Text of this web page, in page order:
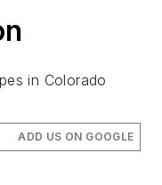
in Colorado
ADD US ON GOOGLE